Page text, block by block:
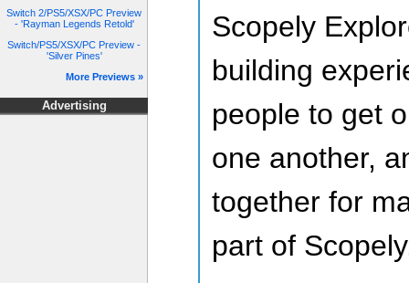
Switch 2/PS5/XSX/PC Preview
- 'Rayman Legends Retold'
Switch/PS5/XSX/PC Preview -
'Silver Pines'
More Previews »
Advertising
Scopely
building
people to get
one another,
together for
part of